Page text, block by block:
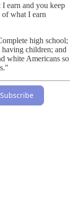
earn and you keep
what I earn
high school;
children; and
white Americans so
Subscribe